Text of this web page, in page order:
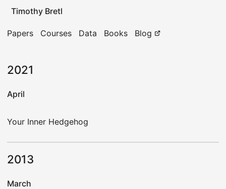
Timothy Bretl
Papers Courses Data Books Blog
2021
April
Your Inner Hedgehog
2013
March